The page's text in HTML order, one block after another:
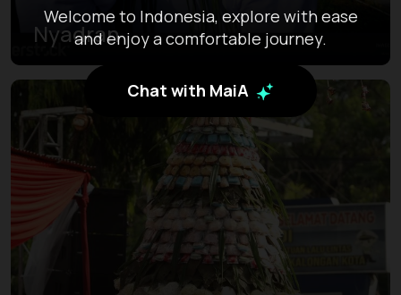
Welcome to Indonesia, explore with ease
and enjoy a comfortable journey.
Chat with MaiA
Nyadran